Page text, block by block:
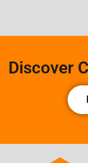
Discover